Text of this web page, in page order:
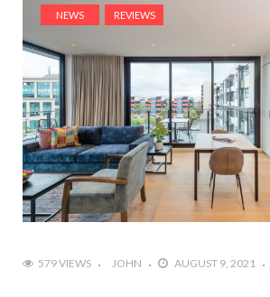
NEWS REVIEWS
579 VIEWS JOHN AUGUST 9, 2021